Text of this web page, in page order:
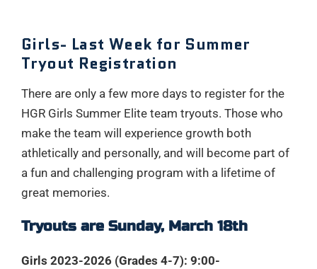
Girls- Last Week for Summer
Tryout Registration
There are only a few more days to register for the
HGR Girls Summer Elite team tryouts. Those who
make the team will experience growth both
athletically and personally, and will become part of
a fun and challenging program with a lifetime of
great memories.
Tryouts are Sunday, March 18th
Girls 2023-2026 (Grades 4-7): 9:00-